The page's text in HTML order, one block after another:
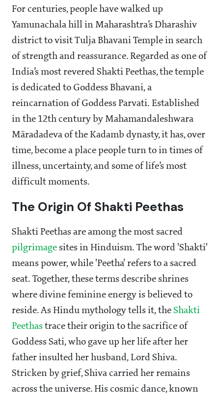
For centuries, people have walked up
Yamunachala hill in Maharashtra’s Dharashiv
district to visit Tulja Bhavani Temple in search
of strength and reassurance. Regarded as one of
India’s most revered Shakti Peethas, the temple
is dedicated to Goddess Bhavani, a
reincarnation of Goddess Parvati. Established
in the 12th century by Mahamandaleshwara
Māradadeva of the Kadamb dynasty, it has, over
time, become a place people turn to in times of
illness, uncertainty, and some of life’s most
difficult moments.
The Origin Of Shakti Peethas
Shakti Peethas are among the most sacred
pilgrimage sites in Hinduism. The word 'Shakti'
means power, while 'Peetha' refers to a sacred
seat. Together, these terms describe shrines
where divine feminine energy is believed to
reside. As Hindu mythology tells it, the Shakti
Peethas trace their origin to the sacrifice of
Goddess Sati, who gave up her life after her
father insulted her husband, Lord Shiva.
Stricken by grief, Shiva carried her remains
across the universe. His cosmic dance, known